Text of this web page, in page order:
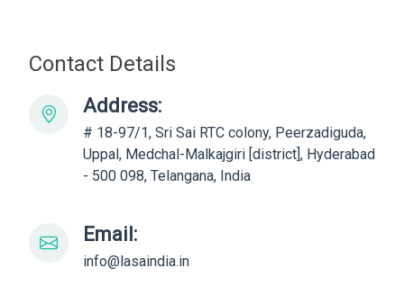
Contact Details
Address:
# 18-97/1, Sri Sai RTC colony, Peerzadiguda,
Uppal, Medchal-Malkajgiri [district], Hyderabad
- 500 098, Telangana, India
Email:
info@lasaindia.in